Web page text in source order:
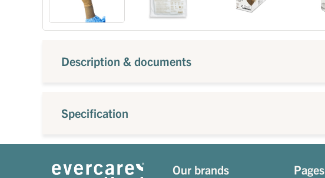
Description & documents
Specification
Our brands Pages